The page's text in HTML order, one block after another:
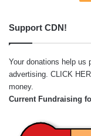
Support CDN!
Your donations help us
advertising. CLICK
money.
Current Fundraising